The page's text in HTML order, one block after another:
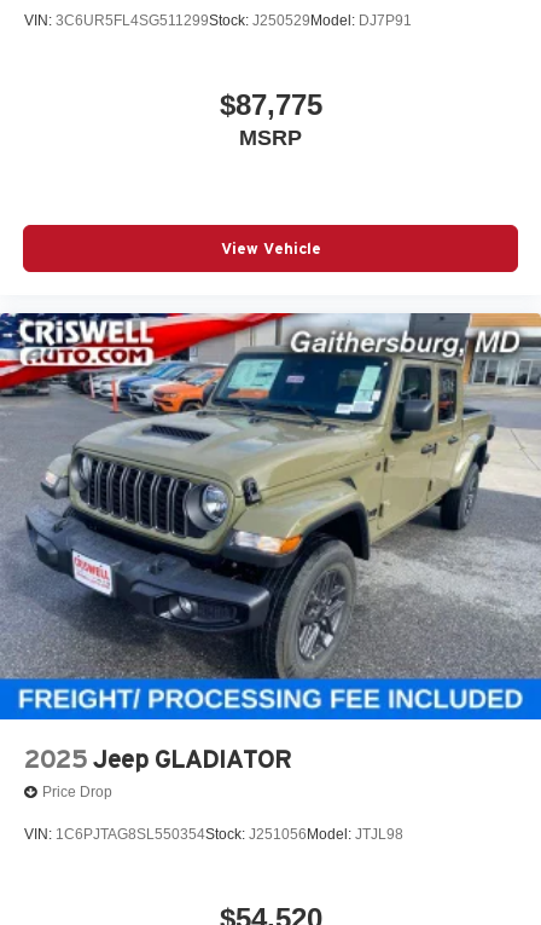
VIN: 3C6UR5FL4SG511299Stock: J250529 Model: DJ7P91
$87,775
MSRP
View Vehicle
2025 Jeep GLADIATOR
Price Drop
VIN: 1C6PJTAG8SL550354Stock: J251056 Model: JTJL98
$54,520